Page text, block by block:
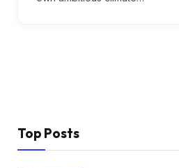
Top Posts